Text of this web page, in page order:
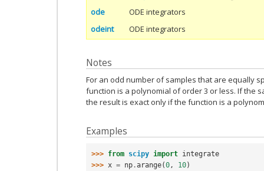
ode
ODE integrators
odeint
ODE integrators
Notes
For an odd number of samples that are equally
function is a polynomial of order 3 or less. If the
the result is exact only if the function is a
Examples
>>> from scipy import integrate
>>> x = np .arange(0 , 10)